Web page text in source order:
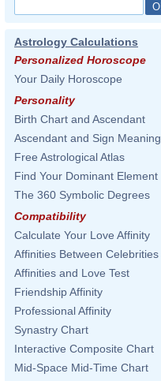
Astrology Calculations
Personalized Horoscope
Your Daily Horoscope
Personality
Birth Chart and Ascendant
Ascendant and Sign Meaning
Free Astrological Atlas
Find Your Dominant Element
The 360 Symbolic Degrees
Compatibility
Calculate Your Love Affinity
Affinities Between Celebrities
Affinities and Love Test
Friendship Affinity
Professional Affinity
Synastry Chart
Interactive Composite Chart
Mid-Space Mid-Time Chart